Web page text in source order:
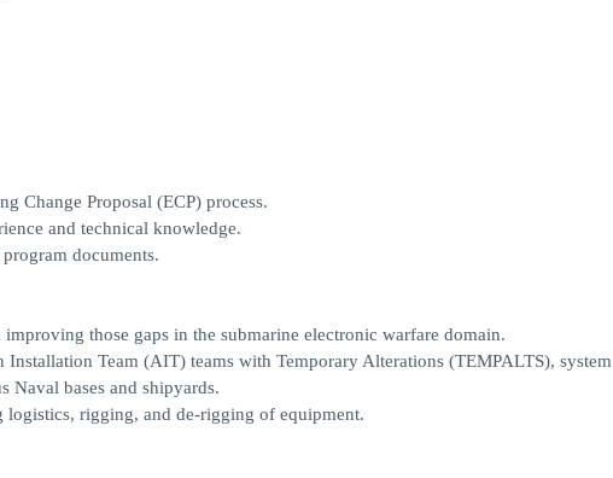
Change Proposal (ECP) process.
and technical knowledge.
documents.
those gaps in the submarine electronic warfare domain.
Team (AIT) teams with Temporary Alterations (TEMPALTS), system
Naval bases and shipyards.
logistics, rigging, and de-rigging of equipment.